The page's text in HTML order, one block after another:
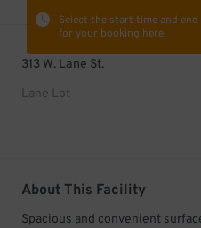
Select the start time and
for your booking here.
313 W. Lane St.
Lane Lot
About This Facility
Spacious and convenient